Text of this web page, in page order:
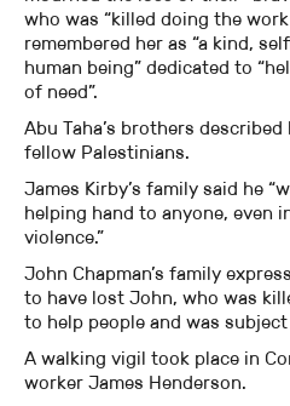
who was “killed doing the work
remembered her as “a kind,
human being” dedicated to
of need”.
Abu Taha’s brothers
fellow Palestinians.
James Kirby’s family said he
helping hand to anyone, even
violence.”
John Chapman’s family
to have lost John, who was
to help people and was
A walking vigil took place in
worker James Henderson.